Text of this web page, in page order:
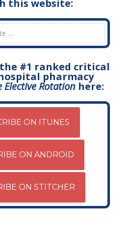
this website:
#1 ranked critical
pharmacy
Elective Rotationhere:
ON ITUNES
ON ANDROID
ON STITCHER